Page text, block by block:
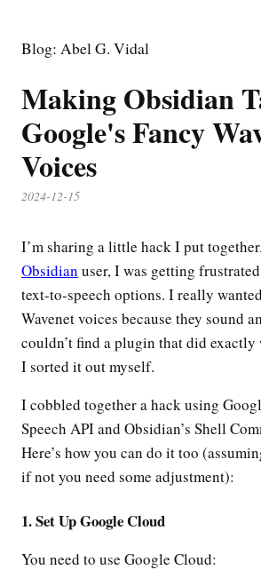
Blog: Abel G. Vidal
Making Obsidian
Google's Fancy
Voices
2024-12-15
I’m sharing a little hack I put
Obsidian user, I was getting
text-to-speech options. I really
Wavenet voices because they sound
couldn’t find a plugin that did exactly
I sorted it out myself.
I cobbled together a hack using
Speech API and Obsidian’s Shell
Here’s how you can do it too
if not you need some adjustment):
1. Set Up Google Cloud
You need to use Google Cloud: